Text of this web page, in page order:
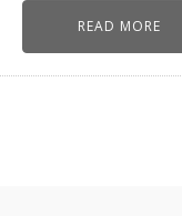
READ MORE